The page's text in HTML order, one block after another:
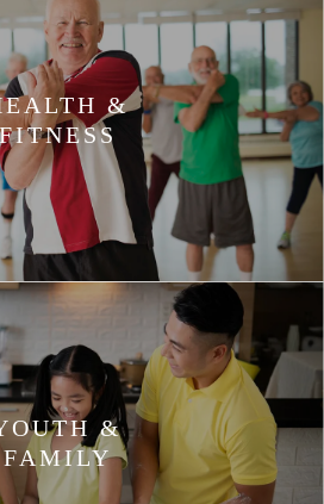
&
&
FAMILY